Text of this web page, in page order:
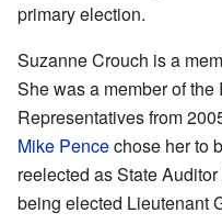
primary election.
Suzanne Crouch is a
She was a member of
Representatives from
Mike Pencechose her to
reelected as State
being elected Lieutenant